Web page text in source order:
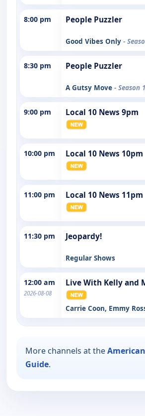
8:00 pm People Puzzler
Good Vibes Only -
8:30 pm People Puzzler
A Gutsy Move - Season
9:00 pm Local 10 News 9pm
10:00 pm Local 10 News 10pm
11:00 pm Local 10 News 11pm
11:30 pm Jeopardy!
Regular Shows
12:00 am
2026-08-08
Live With Kelly and
Carrie Coon, Emmy
More channels at the
Guide.